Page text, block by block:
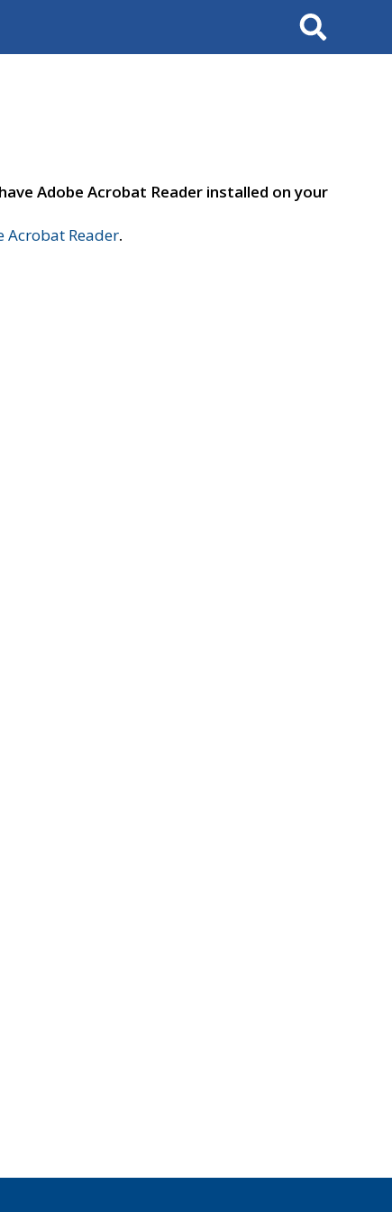
Search
Adobe Acrobat Reader installed on your
Acrobat Reader.